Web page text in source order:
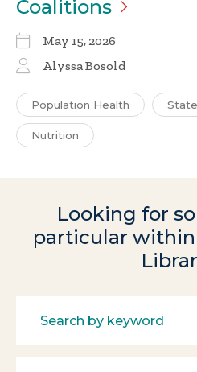
Coalitions
May 15, 2026
Alyssa Bosold
Population Health
Nutrition
Looking for
particular